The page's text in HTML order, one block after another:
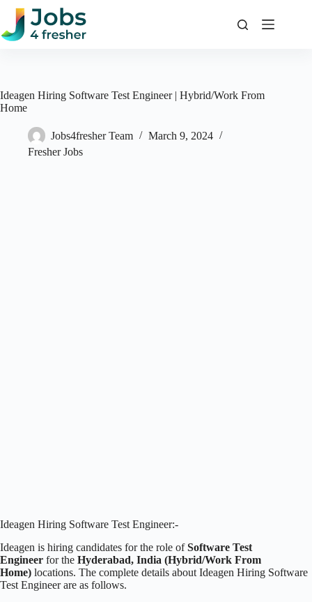
Skip
content
Ideagen Hiring Software Test Engineer | Hybrid/Work From
Home
Jobs4fresher Team
March 9, 2024
Fresher Jobs
Ideagen Hiring Software Test Engineer:-
Ideagen is hiring candidates for the role ofSoftware Test
Engineer for the Hyderabad, India (Hybrid/Work From
Home) locations. The complete details about Ideagen Hiring Software
Test Engineer are as follows.